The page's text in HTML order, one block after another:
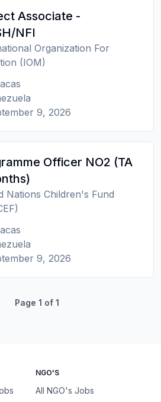
Associate -
NFI
Organization For
(IOM)
9, 2026
Officer NO2 (TA
Nations Children's Fund
9, 2026
Page 1 of 1
NGO'S
All NGO's Jobs